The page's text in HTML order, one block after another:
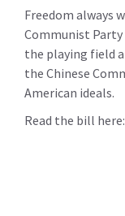
Freedom always
Communist
the playing field
the Chinese
American ideals.
Read the bill here: